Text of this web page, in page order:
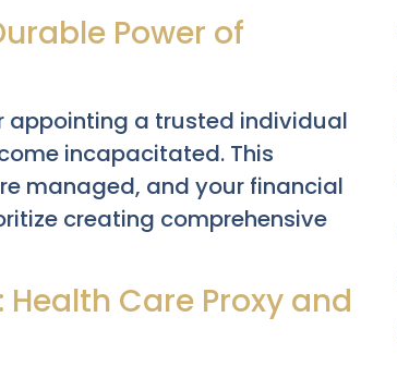
Power of
appointing a trusted individual
incapacitated. This
managed, and your financial
creating comprehensive
Care Proxy and